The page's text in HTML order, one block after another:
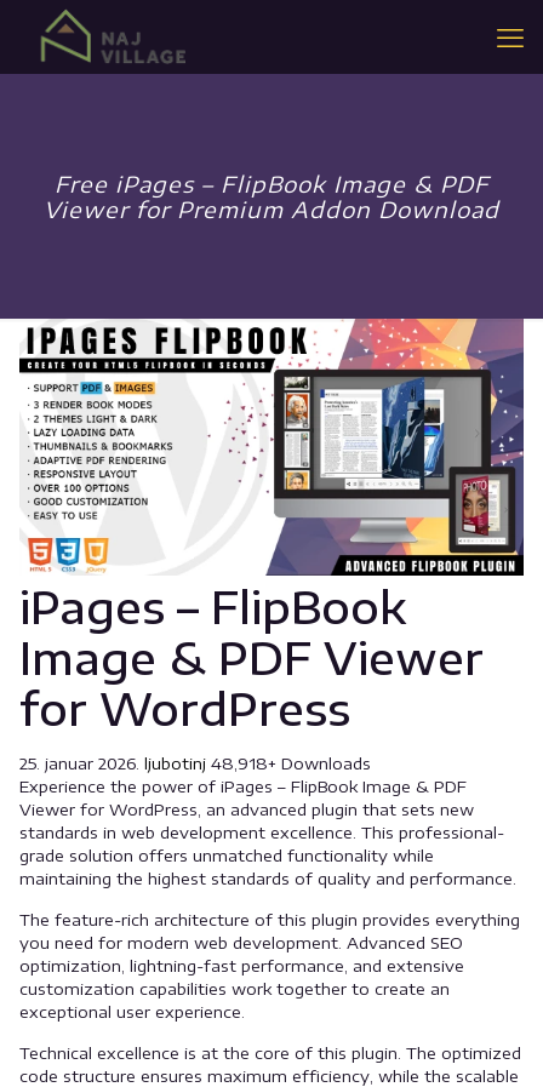
Free iPages – FlipBook Image & PDF
Viewer for Premium Addon Download
iPages – FlipBook
Image & PDF Viewer
for WordPress
25. januar 2026. ljubotinj 48,918+ Downloads
Experience the power of iPages – FlipBook Image & PDF
Viewer for WordPress, an advanced plugin that sets new
standards in web development excellence. This professional-
grade solution offers unmatched functionality while
maintaining the highest standards of quality and performance.
The feature-rich architecture of this plugin provides everything
you need for modern web development. Advanced SEO
optimization, lightning-fast performance, and extensive
customization capabilities work together to create an
exceptional user experience.
Technical excellence is at the core of this plugin. The optimized
code structure ensures maximum efficiency, while the scalable